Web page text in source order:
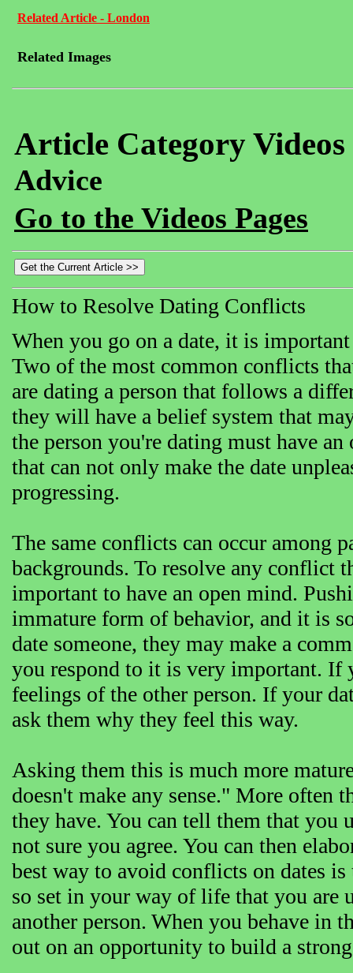
Related Article - London
Related Images
Article Category
Advice
Go to the Videos Pages
How to Resolve Dating Conflicts
When you go on a date, it is
Two of the most common conflicts
are dating a person that follows a
they will have a belief system that
the person you're dating must have
that can not only make the date
progressing.
The same conflicts can occur among
backgrounds. To resolve any conflict
important to have an open mind.
immature form of behavior, and it is
date someone, they may make a
you respond to it is very important. If
feelings of the other person. If your
ask them why they feel this way.
Asking them this is much more
doesn't make any sense." More
they have. You can tell them that you
not sure you agree. You can then
best way to avoid conflicts on dates
so set in your way of life that you
another person. When you behave
out on an opportunity to build a